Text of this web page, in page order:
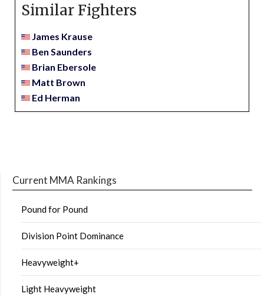
Similar Fighters
James Krause
Ben Saunders
Brian Ebersole
Matt Brown
Ed Herman
Current MMA Rankings
Pound for Pound
Division Point Dominance
Heavyweight+
Light Heavyweight